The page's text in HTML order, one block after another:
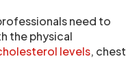
need to
the physical
levels, chest